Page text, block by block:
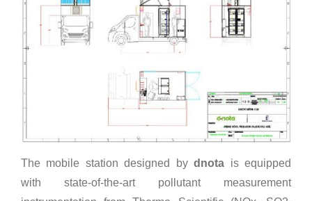
The mobile station designed bydnota is equipped
with state-of-the-art pollutant measurement